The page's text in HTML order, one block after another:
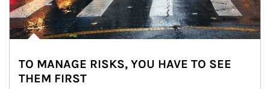
TO MANAGE RISKS, YOU HAVE TO SEE
THEM FIRST